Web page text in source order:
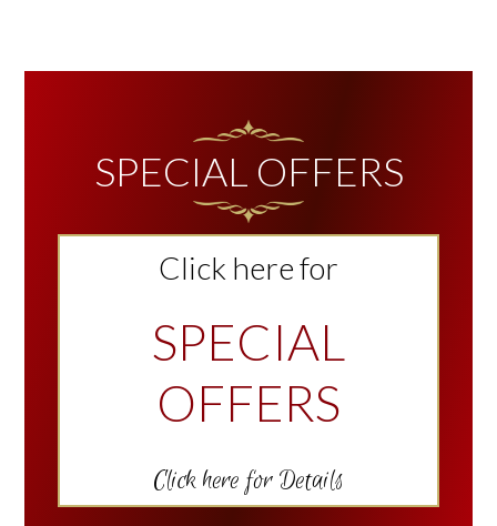
SPECIAL OFFERS
Click here for
SPECIAL
OFFERS
Click here for Details